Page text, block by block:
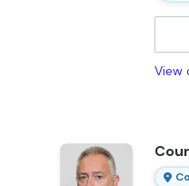
View